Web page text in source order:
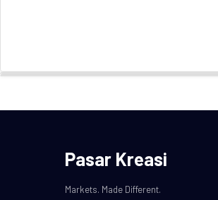
Pasar Kreasi
Markets. Made Different.